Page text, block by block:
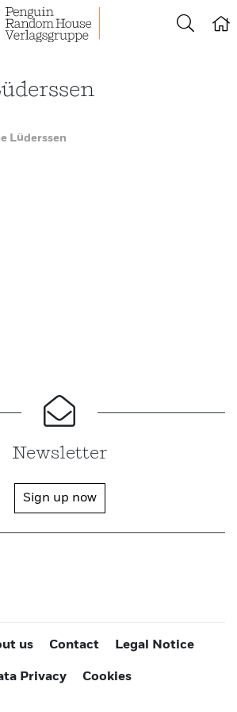
Lüderssen
Newsletter
Sign up now
us Contact Legal Notice
Privacy Cookies